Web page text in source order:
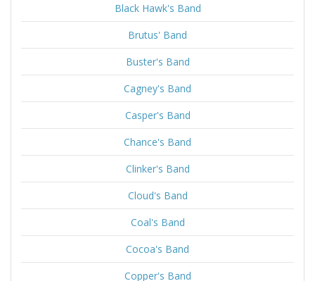
Black Hawk's Band
Brutus' Band
Buster's Band
Cagney's Band
Casper's Band
Chance's Band
Clinker's Band
Cloud's Band
Coal's Band
Cocoa's Band
Copper's Band